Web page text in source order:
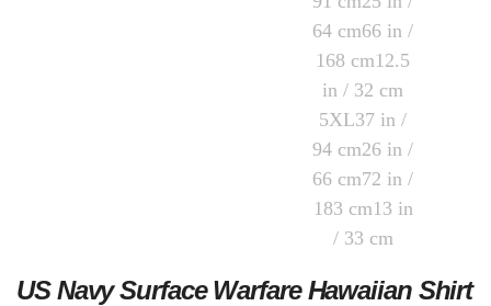
US Navy Surface Warfare Hawaiian Shirt